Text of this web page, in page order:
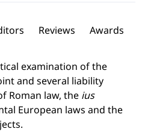
Reviews Awards
examination of the
and several liability
Roman law, the ius
European laws and the